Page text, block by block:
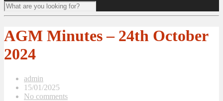
AGM Minutes – 24th October
2024
admin
15/01/2025
No comments